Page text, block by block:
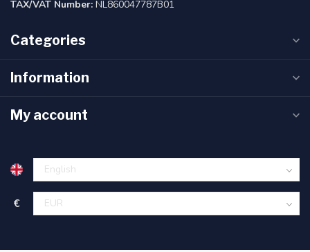
TAX/VAT Number: NL860047787B01
Categories
Information
My account
€